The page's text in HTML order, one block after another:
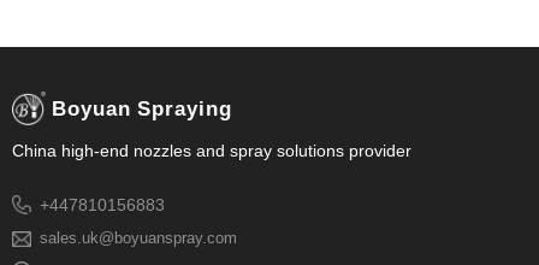
Boyuan Spraying
China high-end nozzles and spray solutions provider
+447810156883
sales.uk@boyuanspray.com